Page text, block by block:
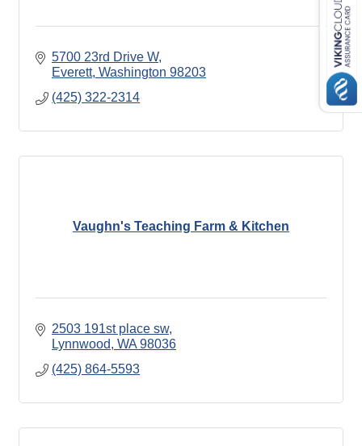
5700 23rd Drive W
Everett Washington 98203
(425) 322-2314
Vaughn's Teaching Farm & Kitchen
2503 191st place sw
Lynnwood WA 98036
(425) 864-5593